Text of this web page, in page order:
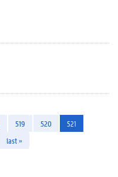
519 520
521
last »